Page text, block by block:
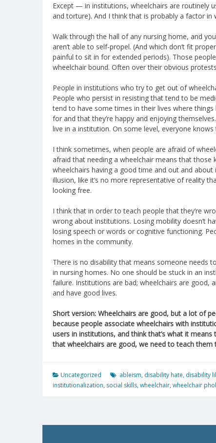
Except — in institutions, wheelchairs are routinely
and torture). And I think that is probably a factor in
Walk through the hall of any nursing home, and
aren’t able to self-propel. (And which don’t fit
painful to sit in for extended periods). Those
wheelchair bound. Often over their obvious
People in institutions who try to get out of
People who persist in resisting that tend to be
tend to have some times in their lives where
for and that they’re happy and enjoying
live in a institution. On some level, everyone knows
I think sometimes, when people are afraid of
afraid that needing a wheelchair means that those
wheelchairs having a good time and out and about
illusion, like it’s no more representative of reality
looking free.
I think that in order to teach people that they’re
wrong about institutions. Losing mobility doesn’t
losing speech or words or cognitive functioning.
homes in the community.
There is no disability that means someone needs
in nursing homes. No one should be stuck in an
failure. Institutions are bad; wheelchairs are good,
and have good lives.
Short version: Wheelchairs are good, but a lot of
because people associate wheelchairs with
users in institutions, and think that’s what it
that wheelchairs are good, we need to teach
Uncategorized ableism, disability hate, disability
institutionalization, social skills,wheelchair,wheelchair